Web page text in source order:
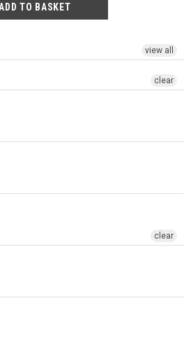
view all
clear
clear